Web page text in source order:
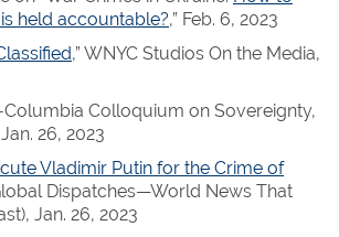
held accountable?,” Feb. 6, 2023
,” WNYC Studios On the Media,
Colloquium on Sovereignty,
26, 2023
Vladimir Putin for the Crime of
Dispatches—World News That
Jan. 26, 2023